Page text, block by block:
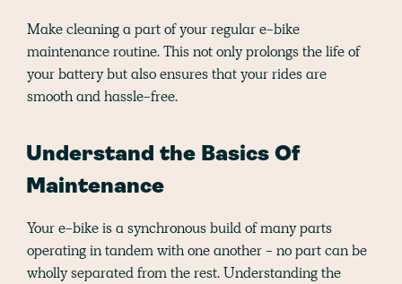
Make cleaning a part of your regular e-bike
maintenance routine. This not only prolongs the life of
your battery but also ensures that your rides are
smooth and hassle-free.
Understand the Basics Of
Maintenance
Your e-bike is a synchronous build of many parts
operating in tandem with one another - no part can be
wholly separated from the rest. Understanding the